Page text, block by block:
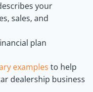
your
sales, and
plan
examples to help
dealership business